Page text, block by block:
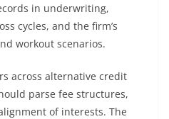
in underwriting,
cycles, and the firm’s
workout scenarios.
across alternative credit
parse fee structures,
of interests. The